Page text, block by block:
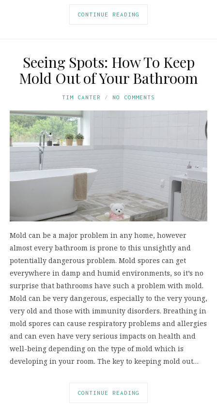
CONTINUE READING
Seeing Spots: How To Keep
Mold Out of Your Bathroom
TIM CANTER NO COMMENTS
Mold can be a major problem in any home, however
almost every bathroom is prone to this unsightly and
potentially dangerous problem. Mold spores can get
everywhere in damp and humid environments, so it’s no
surprise that bathrooms have such a problem with mold.
Mold can be very dangerous, especially to the very young,
very old and those with immunity disorders. Breathing in
mold spores can cause respiratory problems and allergies
and can even have very serious impacts on health and
well-being depending on the type of mold which is
developing in your room. The key to keeping mold out…
CONTINUE READING